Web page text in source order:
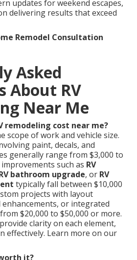
updates for weekend escapes,
delivering results that exceed
Remodel Consultation
Asked
About RV
Near Me
remodeling cost near me?
scope of work and vehicle size.
paint, decals, and
generally range from $3,000 to
such as RV
bathroom upgrade, or RV
typically fall between $10,000
projects with layout
or integrated
$20,000 to $50,000 or more.
clarity on each element,
effectively. Learn more on our
it?